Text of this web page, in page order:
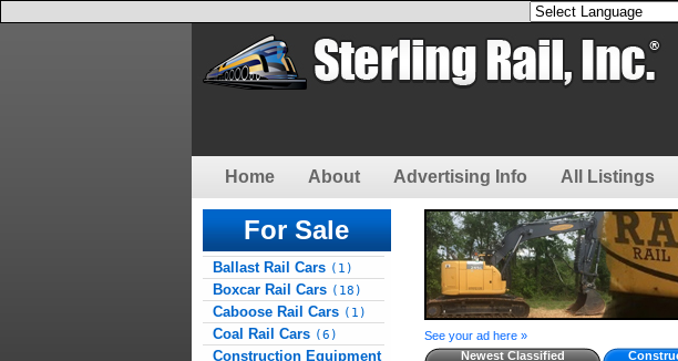
Home About Advertising Info All Listings
For Sale
Ballast Rail Cars (1)
Boxcar Rail Cars (18)
Caboose Rail Cars (1)
Coal Rail Cars (6)
Construction Equipment
See your ad here »
Newest Classified